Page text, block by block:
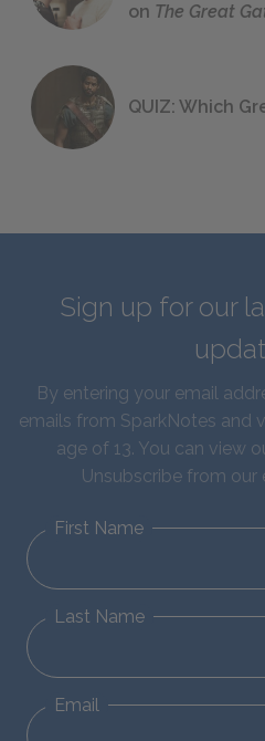
on The Great
QUIZ: Which
Sign up for our
By entering your email
emails from SparkNotes and
age of 13. You can view
Unsubscribe from our
First Name
Last Name
Email